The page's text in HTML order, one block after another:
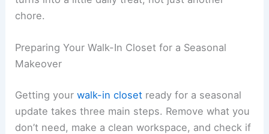
chore.
Preparing Your Walk-In Closet for a Seasonal
Makeover
Getting yourwalk-in closet ready for a seasonal
update takes three main steps. Remove what you
don’t need, make a clean workspace, and check if